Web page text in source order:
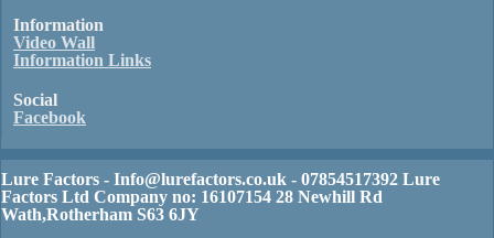
Information
Video Wall
Information Links
Social
Facebook
Lure Factors - Info@lurefactors.co.uk - 07854517392 Lure
Factors Ltd Company no: 16107154 28 Newhill Rd
Wath,Rotherham S63 6JY